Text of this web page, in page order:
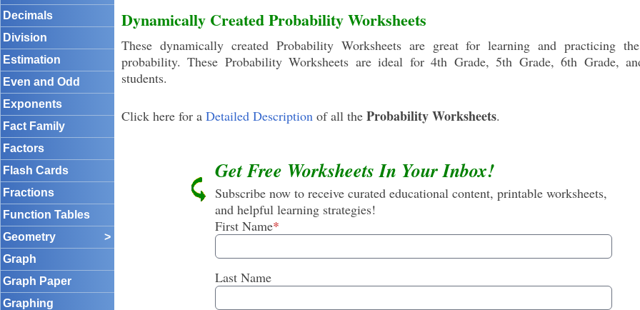
Decimals
Division
Estimation
Even and Odd
Exponents
Fact Family
Factors
Flash Cards
Fractions
Function Tables
Geometry
>
Graph
Graph Paper
Graphing
Dynamically Created Probability Worksheets
These dynamically created Probability Worksheets are great for learning and practicing
probability. These Probability Worksheets are ideal for 4th Grade, 5th Grade, 6th Grade,
students.
Click here for a Detailed Description of all the Probability Worksheets.
Get Free Worksheets In Your Inbox!
Subscribe now to receive curated educational content, printable worksheets,
and helpful learning strategies!
First Name*
Last Name